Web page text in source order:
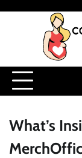
What’s